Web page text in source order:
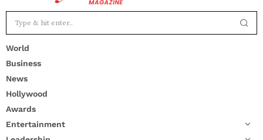
World
Business
News
Hollywood
Awards
Entertainment